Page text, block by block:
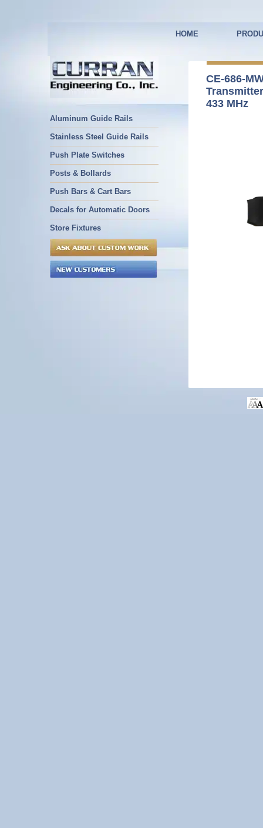
HOME
Aluminum Guide Rails
Stainless Steel Guide Rails
Push Plate Switches
Posts & Bollards
Push Bars & Cart Bars
Decals for Automatic Doors
Store Fixtures
CE-686-
433 MHz